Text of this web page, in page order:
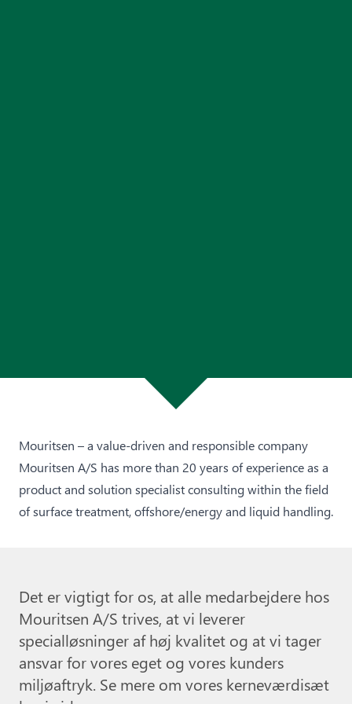
Mouritsen – a value-driven and responsible company
Mouritsen A/S has more than 20 years of experience as a
product and solution specialist consulting within the field
of surface treatment, offshore/energy and liquid handling.
Det er vigtigt for os, at alle medarbejdere hos
Mouritsen A/S trives, at vi leverer
specialløsninger af høj kvalitet og at vi tager
ansvar for vores eget og vores kunders
miljøaftryk. Se mere om vores kerneværdisæt